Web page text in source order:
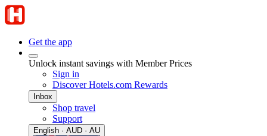
Get the app
Unlock instant savings with Member Prices
Sign in
Discover Hotels.com Rewards
Inbox
Shop travel
Support
English · AUD · AU